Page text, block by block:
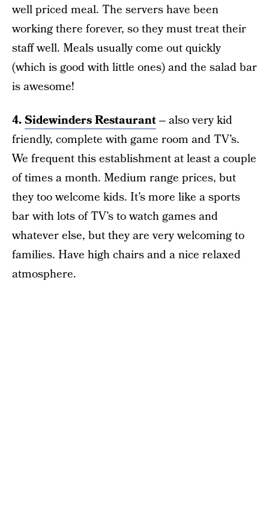
well priced meal. The servers have been
working there forever, so they must treat their
staff well. Meals usually come out quickly
(which is good with little ones) and the salad bar
is awesome!
4.Sidewinders Restaurant–also very kid
friendly, complete with game room and TV’s.
We frequent this establishment at least a couple
of times a month. Medium range prices, but
they too welcome kids. It’s more like a sports
bar with lots of TV’s to watch games and
whatever else, but they are very welcoming to
families. Have high chairs and a nice relaxed
atmosphere.